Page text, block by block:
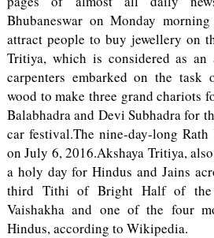
Bhubaneswar on Monday
attract people to buy jewellery on
Tritiya, which is considered as an
carpenters embarked on the task
wood to make three grand chariots
Balabhadra and Devi Subhadra for
car festival.The nine-day-long Rath
on July 6, 2016.Akshaya Tritiya,
a holy day for Hindus and Jains
third Tithi of Bright Half of the
Vaishakha and one of the four
Hindus, according to Wikipedia.